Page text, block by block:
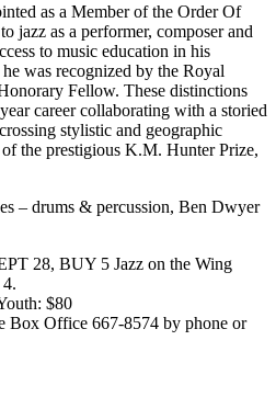
as a Member of the Order Of
jazz as a performer, composer and
to music education in his
was recognized by the Royal
Fellow. These distinctions
career collaborating with a storied
stylistic and geographic
the prestigious K.M. Hunter Prize,
– drums & percussion, Ben Dwyer
28, BUY 5 Jazz on the Wing
$80
Box Office 667-8574 by phone or